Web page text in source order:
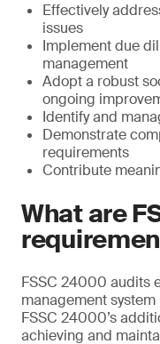
Effectively
issues
Implement due
management
Adopt a robust
ongoing
Identify and
Demonstrate
requirements
Contribute
What are
FSSC 24000 audits
management
FSSC 24000’s
achieving and